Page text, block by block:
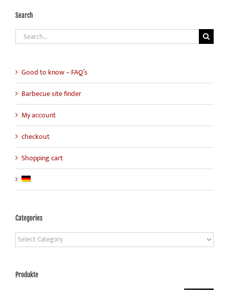
Search
Search
for:
Good to know – FAQ’s
Barbecue site finder
My account
checkout
Shopping cart
Categories
Categories
Produkte